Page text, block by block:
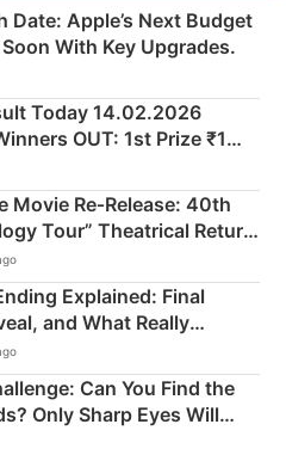
Date: Apple’s Next Budget
With Key Upgrades.
Today 14.02.2026
OUT: 1st Prize ₹1
- KC 889462
Movie Re‑Release: 40th
Tour” Theatrical Return
Explained: Final
and What Really
Can You Find the
Only Sharp Eyes Will